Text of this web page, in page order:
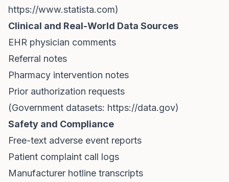
https://www.statista.com)
Clinical and Real-World Data Sources
EHR physician comments
Referral notes
Pharmacy intervention notes
Prior authorization requests
(Government datasets: https://data.gov)
Safety and Compliance
Free-text adverse event reports
Patient complaint call logs
Manufacturer hotline transcripts